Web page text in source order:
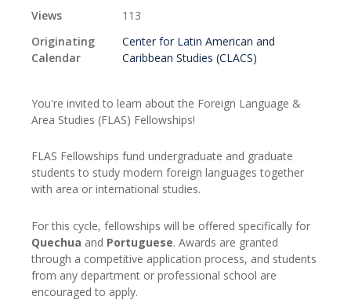
Views
113
Originating
Calendar
Center for Latin American and
Caribbean Studies (CLACS)
You're invited to learn about the Foreign Language &
Area Studies (FLAS) Fellowships!
FLAS Fellowships fund undergraduate and graduate
students to study modern foreign languages together
with area or international studies.
For this cycle, fellowships will be offered specifically for
Quechua and Portuguese. Awards are granted
through a competitive application process, and students
from any department or professional school are
encouraged to apply.